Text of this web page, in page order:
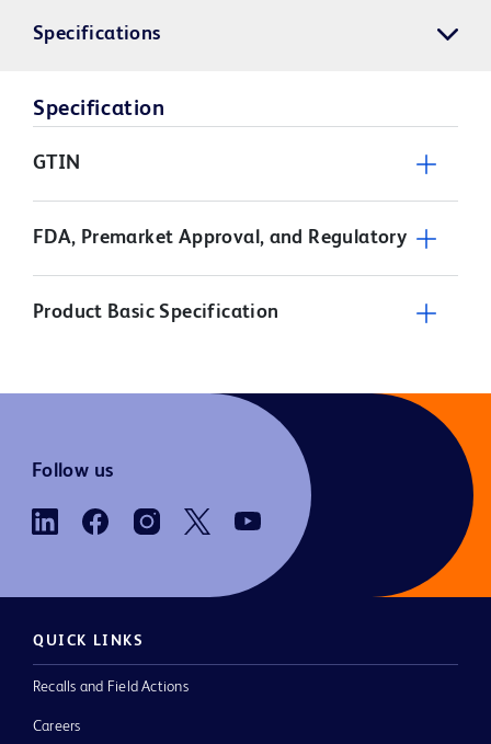
Specifications
Specification
GTIN
FDA, Premarket Approval, and Regulatory
Product Basic Specification
Follow us
QUICK LINKS
Recalls and Field Actions
Careers